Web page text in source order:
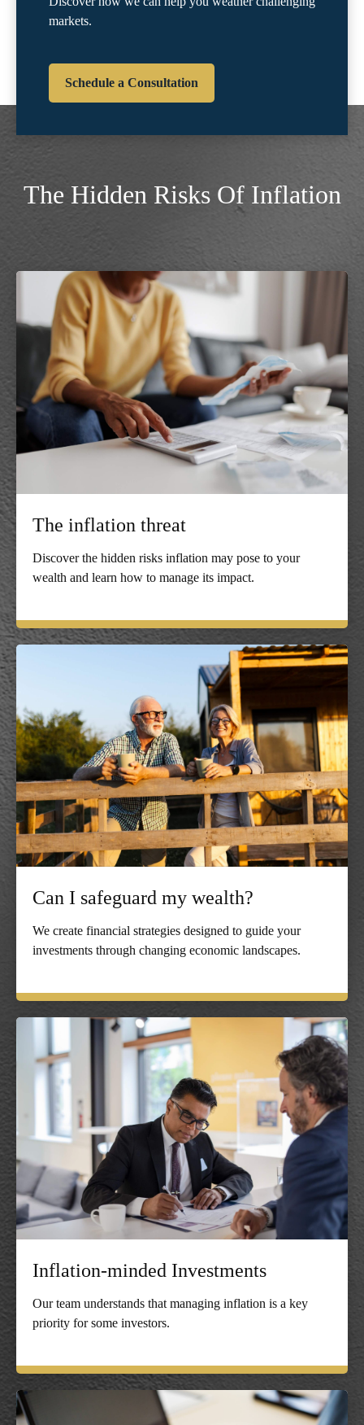
markets.
Schedule a Consultation
The Hidden Risks Of Inflation
The inflation threat
Discover the hidden risks inflation may pose to your
wealth and learn how to manage its impact.
Can I safeguard my wealth?
We create financial strategies designed to guide your
investments through changing economic landscapes.
Inflation-minded Investments
Our team understands that managing inflation is a key
priority for some investors.